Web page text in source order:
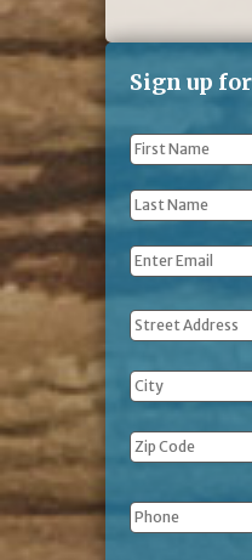
Sign up
First
Name *
Last
Name *
Email *
Address
Phone